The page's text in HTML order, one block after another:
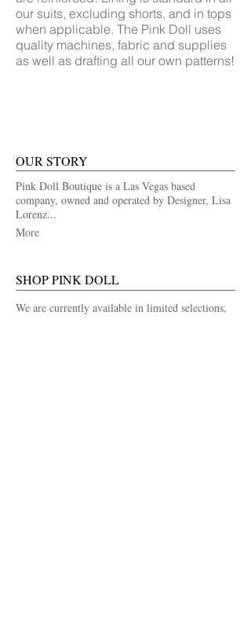
our suits, excluding shorts, and in tops
when applicable. The Pink Doll uses
quality machines, fabric and supplies
as well as drafting all our own patterns!
OUR STORY
Pink Doll Boutique is a Las Vegas based
company, owned and operated by Designer, Lisa
Lorenz...
SHOP PINK DOLL
We are currently available in limited selections,
More